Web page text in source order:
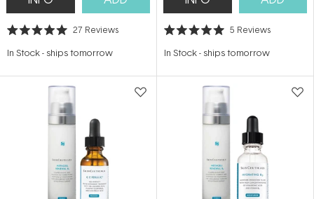
Rated
out
stars
27 Reviews
In Stock- ships tomorrow
Rated
out
stars
5 Reviews
In Stock- ships tomorrow